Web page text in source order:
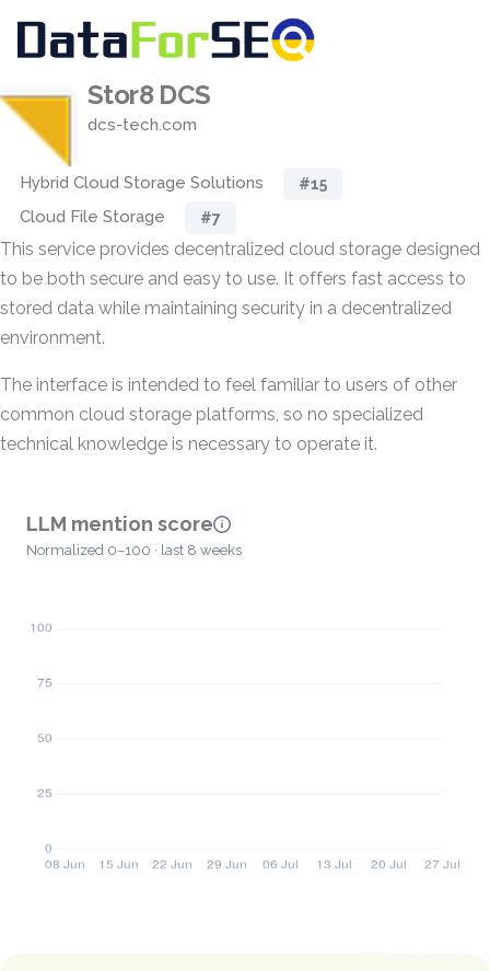
Stor8 DCS
dcs-tech.com
Hybrid Cloud Storage Solutions #15
Cloud File Storage #7
This service provides decentralized cloud storage designed
to be both secure and easy to use. It offers fast access to
stored data while maintaining security in a decentralized
environment.
The interface is intended to feel familiar to users of other
common cloud storage platforms, so no specialized
technical knowledge is necessary to operate it.
LLM mention score
Normalized 0–100 · last 8 weeks